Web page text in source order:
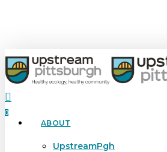
content
search
0
Menu ABOUT
UpstreamPgh